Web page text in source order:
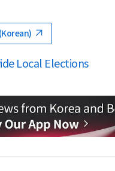
Local Elections